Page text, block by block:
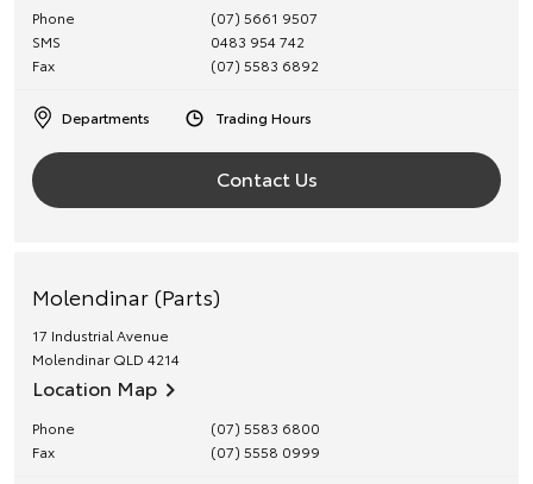
Phone
(07) 5661 9507
SMS
0483 954 742
Fax
(07) 5583 6892
Departments Trading Hours
Contact Us
Molendinar (Parts)
17 Industrial Avenue
Molendinar QLD 4214
Location Map
Phone
(07) 5583 6800
Fax
(07) 5558 0999